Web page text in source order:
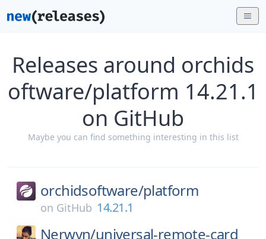
Releases around orchids
oftware/platform 14.21.1
on GitHub
Maybe you can find something interesting in this list
orchidsoftware/platform
on GitHub 14.21.1
Nerwyn/universal-remote-card